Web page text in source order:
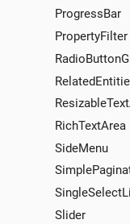
ProgressBar
PropertyFilter
RichTextArea
SideMenu
Slider